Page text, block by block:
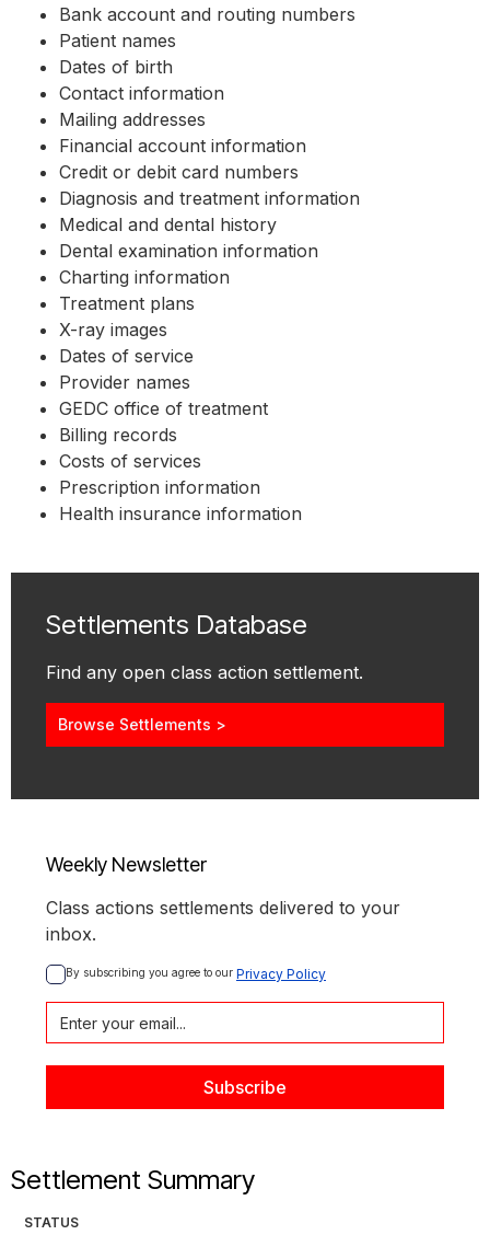
Bank account and routing numbers
Patient names
Dates of birth
Contact information
Mailing addresses
Financial account information
Credit or debit card numbers
Diagnosis and treatment information
Medical and dental history
Dental examination information
Charting information
Treatment plans
X-ray images
Dates of service
Provider names
GEDC office of treatment
Billing records
Costs of services
Prescription information
Health insurance information
Settlements Database
Find any open class action settlement.
Browse Settlements >
Weekly Newsletter
Class actions settlements delivered to your
inbox.
By subscribing you agree to our Privacy Policy
Settlement Summary
STATUS